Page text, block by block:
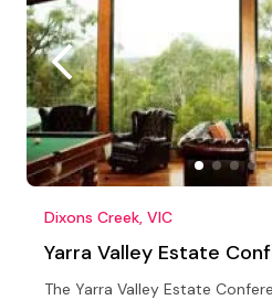
Dixons Creek, VIC
Yarra Valley Estate
The Yarra Valley Estate